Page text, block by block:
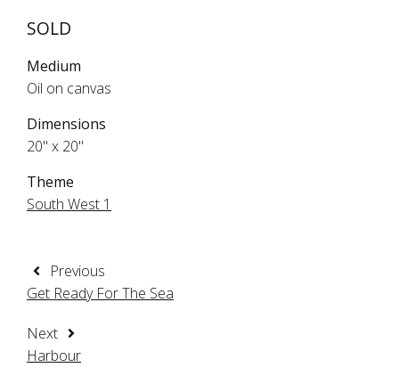
SOLD
Medium
Oil on canvas
Dimensions
20" x 20"
Theme
South West 1
Previous
Get Ready For The Sea
Next
Harbour